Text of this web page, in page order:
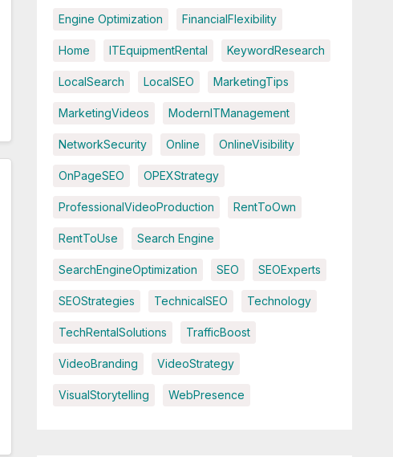
Engine Optimization FinancialFlexibility
Home ITEquipmentRental KeywordResearch
LocalSearch LocalSEO MarketingTips
MarketingVideos ModernITManagement
NetworkSecurity Online OnlineVisibility
OnPageSEO OPEXStrategy
ProfessionalVideoProduction RentToOwn
RentToUse Search Engine
SearchEngineOptimization SEO SEOExperts
SEOStrategies TechnicalSEO Technology
TechRentalSolutions TrafficBoost
VideoBranding VideoStrategy
VisualStorytelling WebPresence